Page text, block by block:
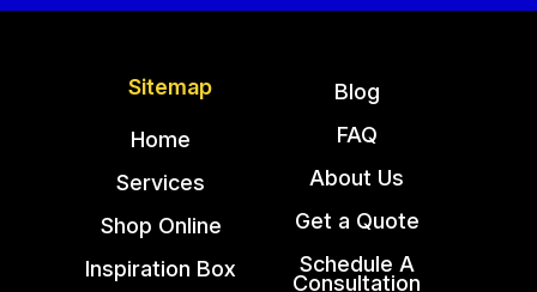
Sitemap
Home
Services
Shop Online
Inspiration Box
Blog
FAQ
About Us
Get a Quote
Schedule A
Consultation